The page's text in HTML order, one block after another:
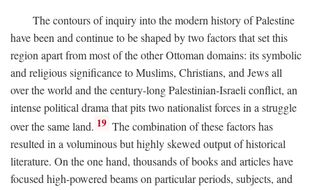
The contours of inquiry into the modern history of Palestine
have been and continue to be shaped by two factors that set this
region apart from most of the other Ottoman domains: its symbolic
and religious significance to Muslims, Christians, and Jews all
over the world and the century-long Palestinian-Israeli conflict, an
intense political drama that pits two nationalist forces in a struggle
over the same land. 19 The combination of these factors has
resulted in a voluminous but highly skewed output of historical
literature. On the one hand, thousands of books and articles have
focused high-powered beams on particular periods, subjects, and